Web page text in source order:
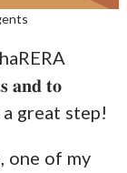
𝐚𝐧𝐝 𝐭𝐨
a great step!
one of my